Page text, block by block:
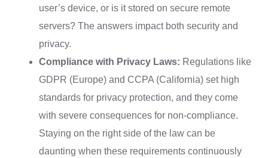
user’s device, or is it stored on secure remote
servers? The answers impact both security and
privacy.
Compliance with Privacy Laws: Regulations like
GDPR (Europe) and CCPA (California) set high
standards for privacy protection, and they come
with severe consequences for non-compliance.
Staying on the right side of the law can be
daunting when these requirements continuously